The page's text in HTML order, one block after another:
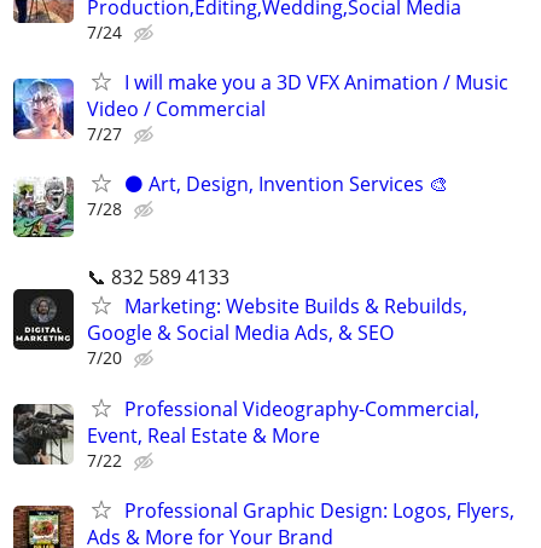
Production,Editing,Wedding,Social Media
7/24
I will make you a 3D VFX Animation / Music
Video / Commercial
7/27
⚫️ Art, Design, Invention Services 🎨
7/28
📞 832 589 4133
Marketing: Website Builds & Rebuilds,
Google & Social Media Ads, & SEO
7/20
Professional Videography-Commercial,
Event, Real Estate & More
7/22
Professional Graphic Design: Logos, Flyers,
Ads & More for Your Brand